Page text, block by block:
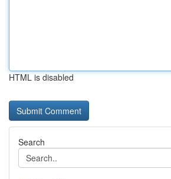
HTML is disabled
Search